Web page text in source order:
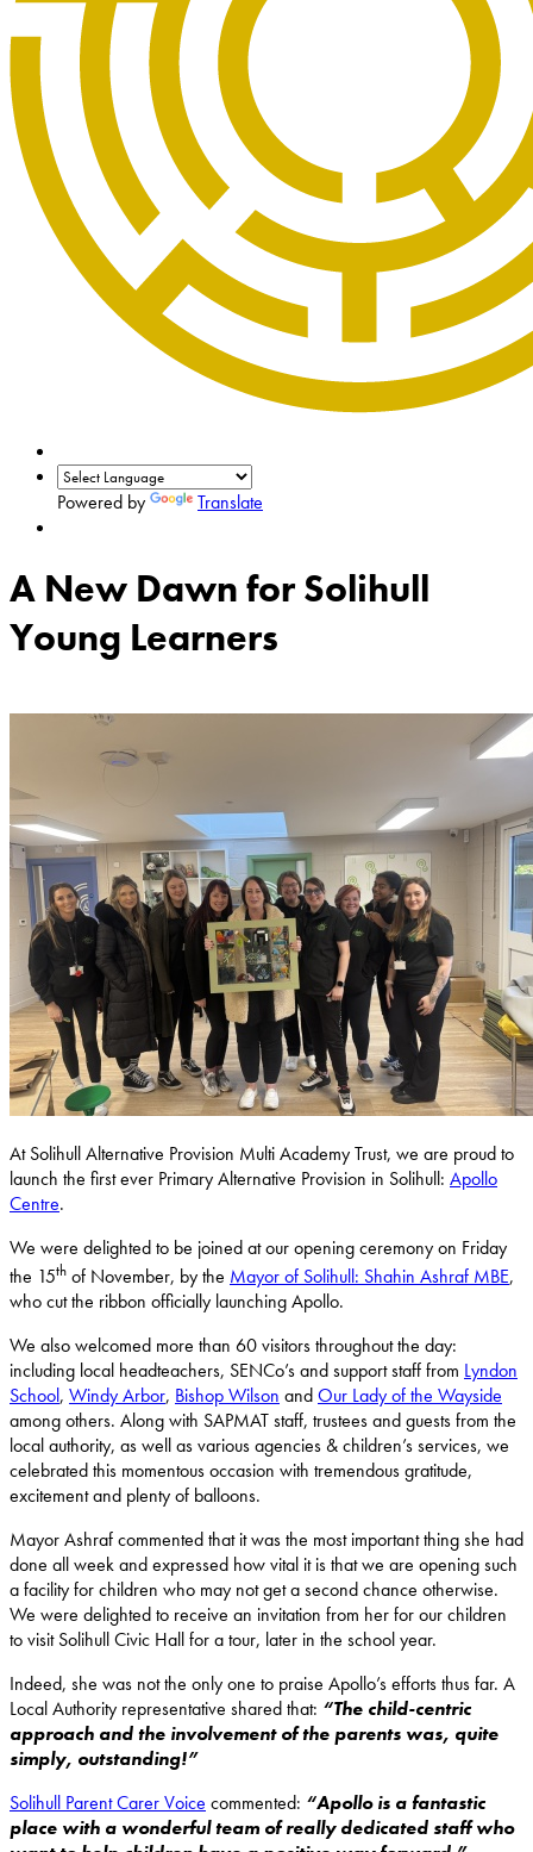
Powered by Translate
A New Dawn for Solihull
Young Learners
At Solihull Alternative Provision Multi Academy Trust, we are proud to
launch the first ever Primary Alternative Provision in Solihull: Apollo
Centre.
We were delighted to be joined at our opening ceremony on Friday
the 15th of November, by the Mayor of Solihull: Shahin Ashraf MBE,
who cut the ribbon officially launching Apollo.
We also welcomed more than 60 visitors throughout the day:
including local headteachers, SENCo’s and support staff from Lyndon
School, Windy Arbor, Bishop Wilson andOur Lady of the Wayside
among others. Along with SAPMAT staff, trustees and guests from the
local authority, as well as various agencies & children’s services, we
celebrated this momentous occasion with tremendous gratitude,
excitement and plenty of balloons.
Mayor Ashraf commented that it was the most important thing she had
done all week and expressed how vital it is that we are opening such
a facility for children who may not get a second chance otherwise.
We were delighted to receive an invitation from her for our children
to visit Solihull Civic Hall for a tour, later in the school year.
Indeed, she was not the only one to praise Apollo’s efforts thus far. A
Local Authority representative shared that: “The child-centric
approach and the involvement of the parents was, quite
simply, outstanding!”
Solihull Parent Carer Voice commented: “Apollo is a fantastic
place with a wonderful team of really dedicated staff who